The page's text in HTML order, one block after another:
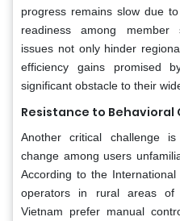
progress remains slow due
readiness among member
issues not only hinder
efficiency gains promised
significant obstacle to their
Resistance to Behavioral
Another critical challenge
change among users
According to the
operators in rural areas of
Vietnam prefer manual